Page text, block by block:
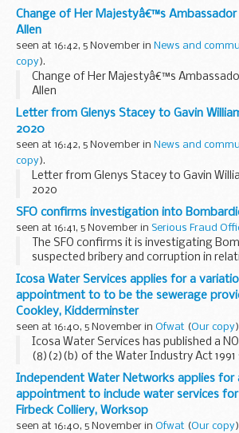
Change of Her Majestyâ€™s Ambassador
Allen
seen at 16:42, 5 November in News and
copy).
Change of Her Majestyâ€™s
Allen
Letter from Glenys Stacey to Gavin
2020
seen at 16:42, 5 November in News and
copy).
Letter from Glenys Stacey to Gavin
2020
SFO confirms investigation into
seen at 16:41, 5 November in Serious Fraud
The SFO confirms it is investigating
suspected bribery and corruption in
and / or orders from Garuda Indonesia.
As this is a live investigation, the SFO can
Icosa Water Services applies for a
appointment to to be the sewerage
Cookley, Kidderminster
seen at 16:40, 5 November in Ofwat (Our copy
Icosa Water Services has published a
(8)(2)(b) of the Water Industry Act
applied for a variation to its
sewerage provider atÂ Lea Castle,
Independent Water Networks applies for
appointment to include water services
Firbeck Colliery, Worksop
seen at 16:40, 5 November in Ofwat (Our copy